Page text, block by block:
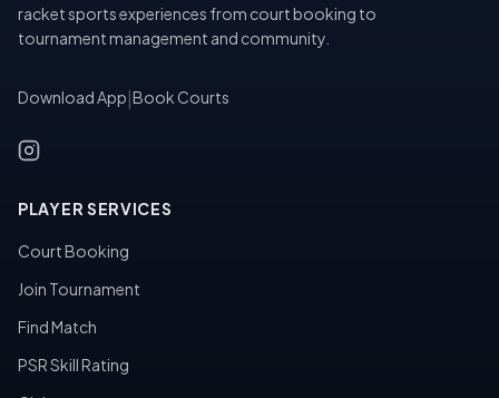
racket sports experiences from court booking to
tournament management and community.
Download App Book Courts
PLAYER SERVICES
Court Booking
Join Tournament
Find Match
PSR Skill Rating